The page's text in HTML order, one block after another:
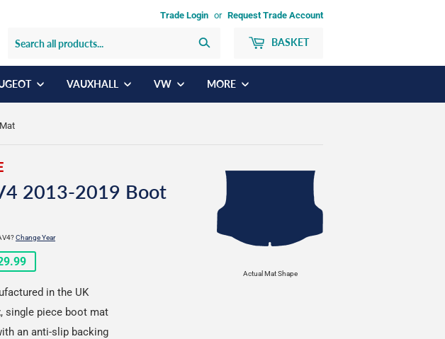
Trade Login or Request Trade Account
BASKET
VAUXHALL VW MORE
Actual Mat Shape
2013-2019 Boot
Change Year
in the UK
, single piece boot mat
an anti-slip backing